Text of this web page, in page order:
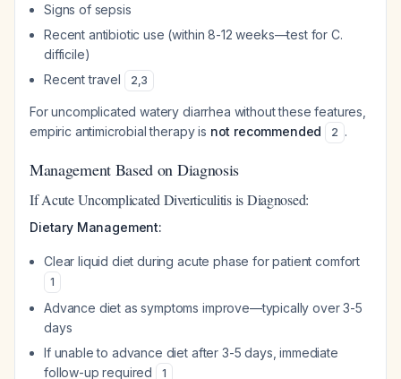
Signs of sepsis
Recent antibiotic use (within 8-12 weeks—test for C.
difficile)
Recent travel
2,3
For uncomplicated watery diarrhea without these features,
empiric antimicrobial therapy is not recommended 2 .
Management Based on Diagnosis
If Acute Uncomplicated Diverticulitis is Diagnosed:
Dietary Management:
Clear liquid diet during acute phase for patient comfort
1
Advance diet as symptoms improve—typically over 3-5
days
If unable to advance diet after 3-5 days, immediate
follow-up required
1